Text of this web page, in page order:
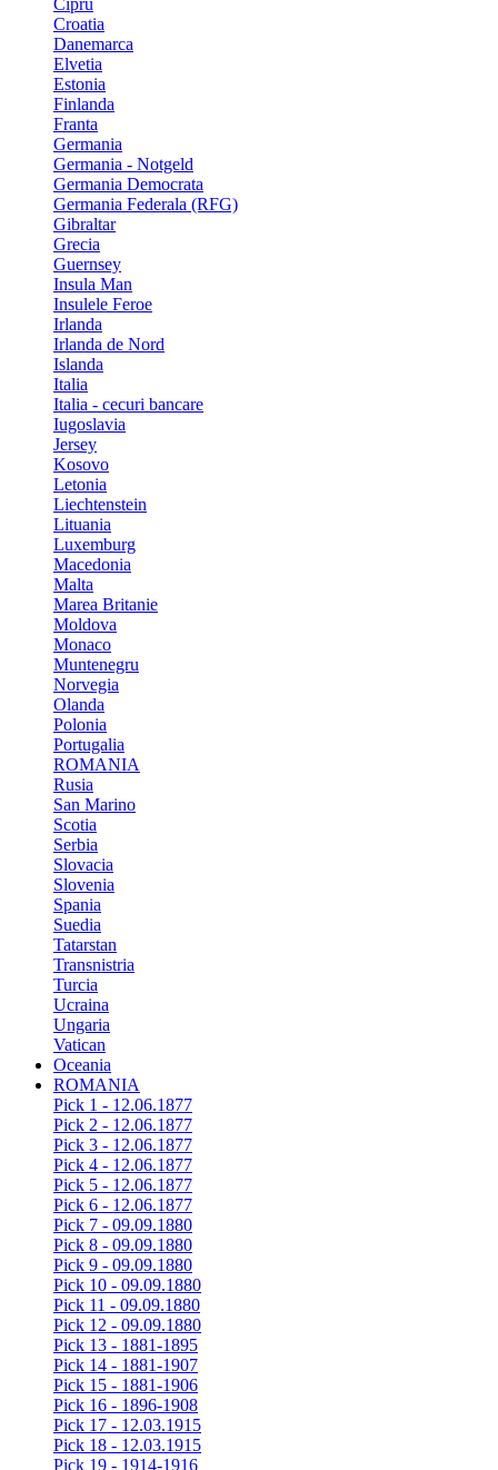
Cipru
Croatia
Danemarca
Elvetia
Estonia
Finlanda
Franta
Germania
Germania - Notgeld
Germania Democrata
Germania Federala (RFG)
Gibraltar
Grecia
Guernsey
Insula Man
Insulele Feroe
Irlanda
Irlanda de Nord
Islanda
Italia
Italia - cecuri bancare
Iugoslavia
Jersey
Kosovo
Letonia
Liechtenstein
Lituania
Luxemburg
Macedonia
Malta
Marea Britanie
Moldova
Monaco
Muntenegru
Norvegia
Olanda
Polonia
Portugalia
ROMANIA
Rusia
San Marino
Scotia
Serbia
Slovacia
Slovenia
Spania
Suedia
Tatarstan
Transnistria
Turcia
Ucraina
Ungaria
Vatican
Oceania
ROMANIA
Pick 1 - 12.06.1877
Pick 2 - 12.06.1877
Pick 3 - 12.06.1877
Pick 4 - 12.06.1877
Pick 5 - 12.06.1877
Pick 6 - 12.06.1877
Pick 7 - 09.09.1880
Pick 8 - 09.09.1880
Pick 9 - 09.09.1880
Pick 10 - 09.09.1880
Pick 11 - 09.09.1880
Pick 12 - 09.09.1880
Pick 13 - 1881-1895
Pick 14 - 1881-1907
Pick 15 - 1881-1906
Pick 16 - 1896-1908
Pick 17 - 12.03.1915
Pick 18 - 12.03.1915
Pick 19 - 1914-1916